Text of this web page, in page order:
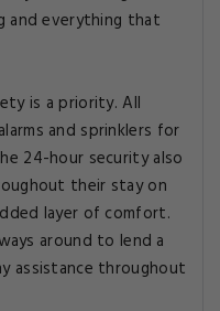
and everything that
is a priority. All
and sprinklers for
24-hour security also
their stay on
layer of comfort.
around to lend a
assistance throughout